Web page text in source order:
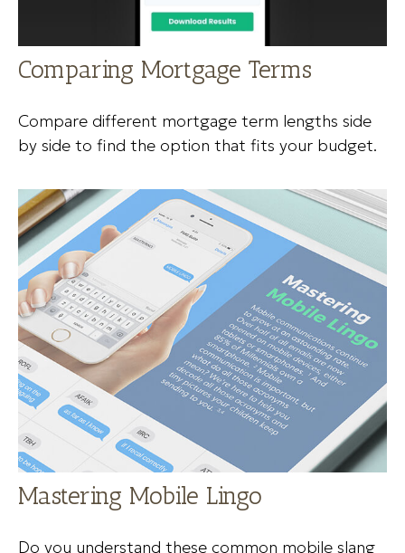
Comparing Mortgage Terms
Compare different mortgage term lengths side
by side to find the option that fits your budget.
Mastering Mobile Lingo
Do you understand these common mobile slang